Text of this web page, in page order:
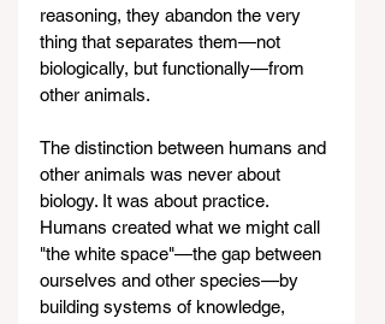
reasoning, they abandon the very
thing that separates them—not
biologically, but functionally—from
other animals.
The distinction between humans and
other animals was never about
biology. It was about practice.
Humans created what we might call
"the white space"—the gap between
ourselves and other species—by
building systems of knowledge,